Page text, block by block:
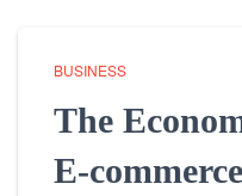
BUSINESS
The
E-